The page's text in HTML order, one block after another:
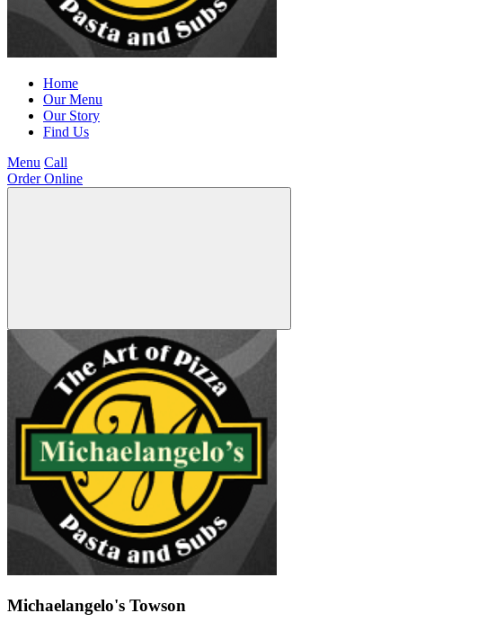
Home
Our Menu
Our Story
Find Us
Menu Call
Order Online
Michaelangelo's Towson